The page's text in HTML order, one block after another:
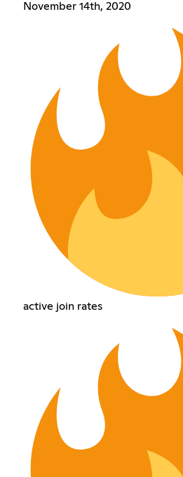
November 14th, 2020
active join rates